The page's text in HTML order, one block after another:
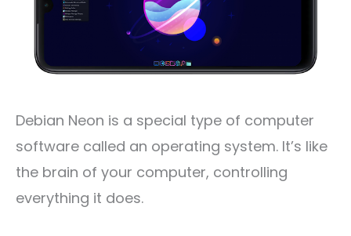
Debian Neon is a special type of computer
software called an operating system. It’s like
the brain of your computer, controlling
everything it does.